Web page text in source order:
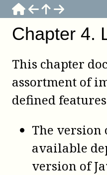
Chapter 4.
This chapter
assortment of
defined
The version
available
version of